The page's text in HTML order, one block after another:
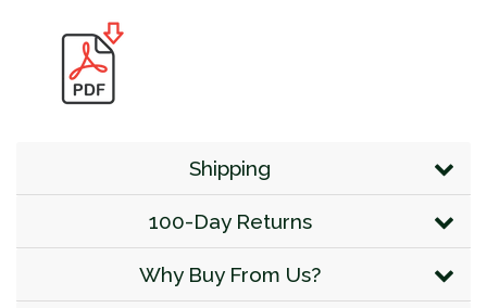
Shipping
100-Day Returns
Why Buy From Us?